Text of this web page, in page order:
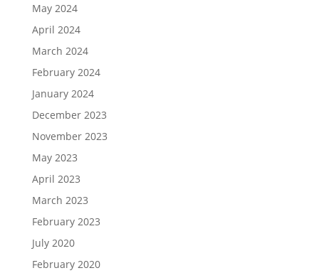
May 2024
April 2024
March 2024
February 2024
January 2024
December 2023
November 2023
May 2023
April 2023
March 2023
February 2023
July 2020
February 2020